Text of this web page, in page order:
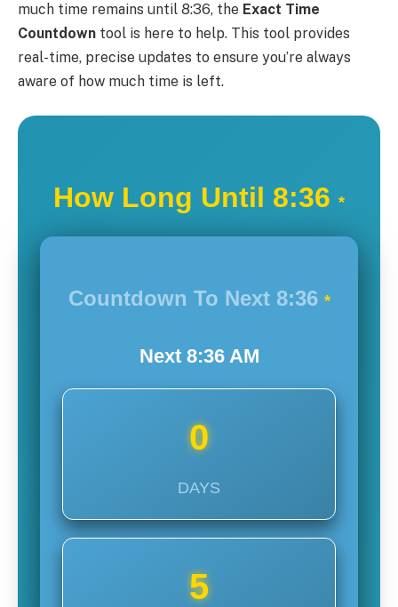
much time remains until 8:36, the Exact Time
Countdown tool is here to help. This tool provides
real-time, precise updates to ensure you’re always
aware of how much time is left.
How Long Until 8:36 *
Countdown To Next 8:36 *
Next 8:36AM
0
DAYS
5